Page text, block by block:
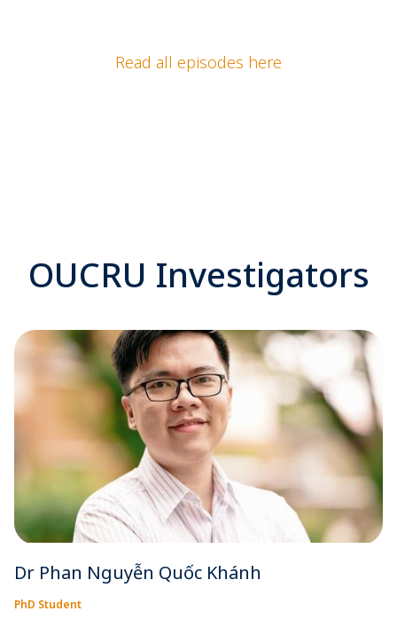
Read all episodes here
OUCRU Investigators
Dr Phan Nguyễn Quốc Khánh
PhD Student